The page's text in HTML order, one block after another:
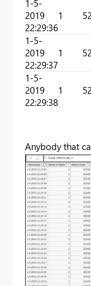
1-5-
2019
22:29:36
1
1-5-
2019
22:29:37
1
1-5-
2019
22:29:38
1
Anybody that